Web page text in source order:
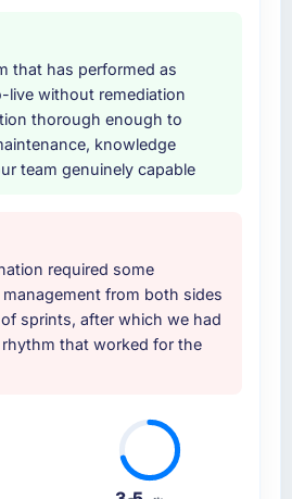
documentation and a
programme for our
this company over
questions they asked
who ask precise questions
tend to apply the same
That hypothesis proved
proposal was
team structure was senior
the company understand
and business goals?
that has performed as
live without remediation
thorough enough to
knowledge
team genuinely capable
required some
from both sides
sprints, after which we had
that worked for the